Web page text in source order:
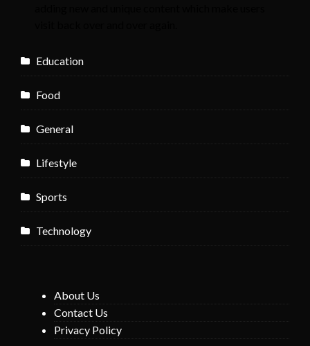
Education
Food
General
Lifestyle
Sports
Technology
About Us
Contact Us
Privacy Policy